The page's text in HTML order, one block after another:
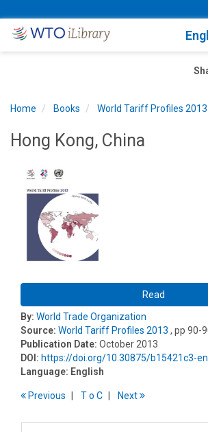
Home Books World Tariff Profiles 2013
Hong Kong, China
Read
By: World Trade Organization
Source: World Tariff Profiles 2013 , pp 90-
Publication Date: October 2013
DOI: https://doi.org/10.30875/b15421c3-en
Language: English
Previous To C Next